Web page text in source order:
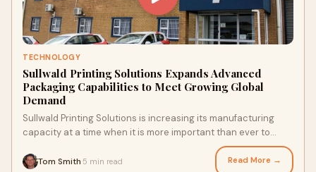
TECHNOLOGY
Sullwald Printing Solutions Expands Advanced
Packaging Capabilities to Meet Growing Global
Demand
Sullwald Printing Solutions is increasing its manufacturing
capacity at a time when it is more important than ever to
Tom Smith 5 min read Read More →